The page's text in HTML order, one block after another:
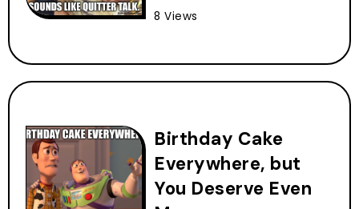
8 Views
Birthday Cake
Everywhere, but
You Deserve Even